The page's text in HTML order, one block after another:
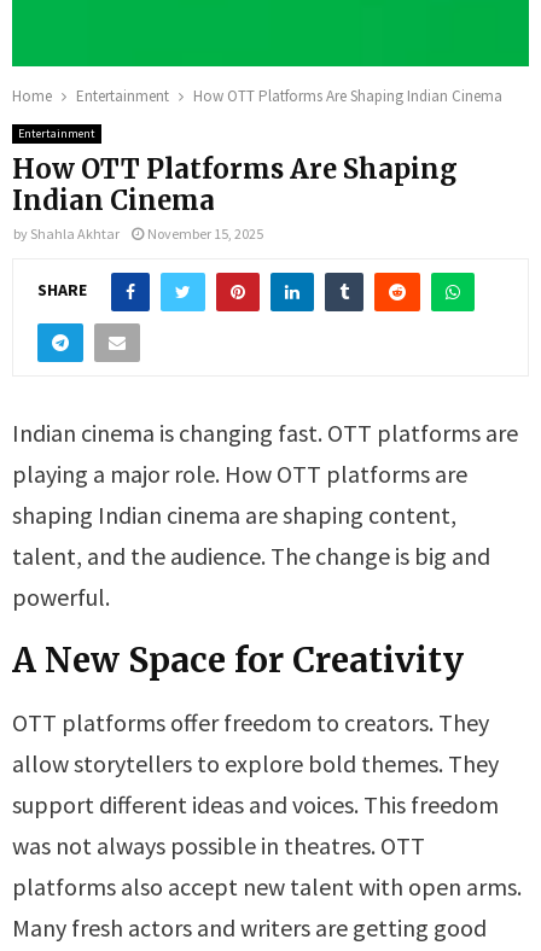
Home Entertainment How OTT Platforms Are Shaping Indian Cinema
Entertainment
How OTT Platforms Are Shaping
Indian Cinema
by Shahla Akhtar November 15, 2025
SHARE
Indian cinema is changing fast. OTT platforms are
playing a major role. How OTT platforms are
shaping Indian cinema are shaping content,
talent, and the audience. The change is big and
powerful.
A New Space for Creativity
OTT platforms offer freedom to creators. They
allow storytellers to explore bold themes. They
support different ideas and voices. This freedom
was not always possible in theatres. OTT
platforms also accept new talent with open arms.
Many fresh actors and writers are getting good